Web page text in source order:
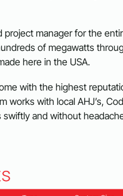
manager for the
of megawatts
here in the USA.
with the highest
works with local AHJ’s,
swiftly and without